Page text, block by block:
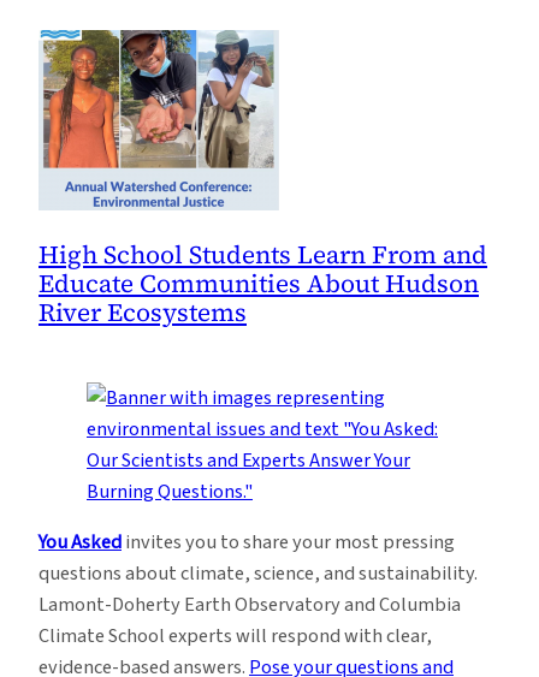
High School Students Learn From and
Educate Communities About Hudson
River Ecosystems
You Askedinvites you to share your most pressing
questions about climate, science, and sustainability.
Lamont-Doherty Earth Observatory and Columbia
Climate School experts will respond with clear,
evidence-based answers.Pose your questions and